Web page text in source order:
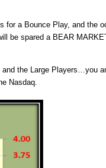
for a Bounce Play, and the
be spared a BEAR
the Large Players…you
Nasdaq.